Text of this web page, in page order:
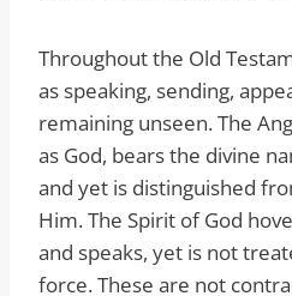
Throughout the Old
as speaking, sending,
remaining unseen. The
as God, bears the divine
and yet is distinguished
Him. The Spirit of God
and speaks, yet is not
force. These are not